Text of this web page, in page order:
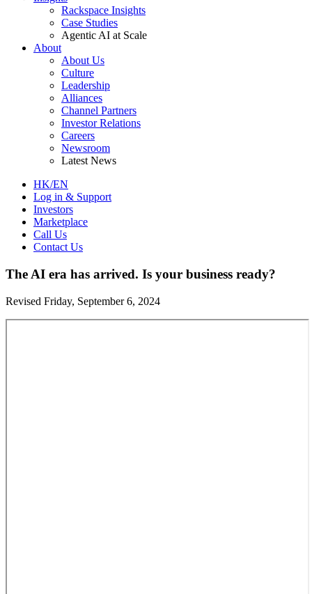
Rackspace Insights
Case Studies
Agentic AI at Scale
About
About Us
Culture
Leadership
Alliances
Channel Partners
Investor Relations
Careers
Newsroom
Latest News
HK/EN
Log in & Support
Investors
Marketplace
Call Us
Contact Us
The AI era has arrived. Is your business ready?
Revised Friday, September 6, 2024